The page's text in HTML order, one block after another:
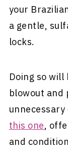
your
a gentle,
locks.
Doing so
blowout and
unnecessary
this one,
and